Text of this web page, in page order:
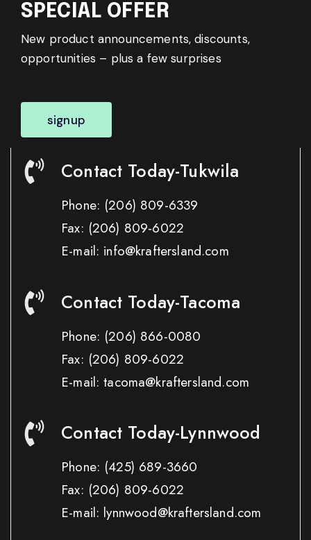
SPECIAL OFFER
New product announcements, discounts,
opportunities – plus a few surprises
signup
Contact Today-Tukwila
Phone: (206) 809-6339
Fax: (206) 809-6022
E-mail: info@kraftersland.com
Contact Today-Tacoma
Phone: (206) 866-0080
Fax: (206) 809-6022
E-mail: tacoma@kraftersland.com
Contact Today-Lynnwood
Phone: (425) 689-3660
Fax: (206) 809-6022
E-mail: lynnwood@kraftersland.com